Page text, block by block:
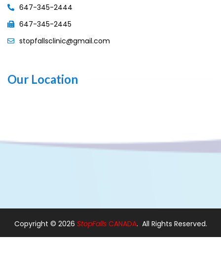
647-345-2444
647-345-2445
stopfallsclinic@gmail.com
Our Location
Copyright © 2026 StopFalls CANADA. All Rights Reserved.